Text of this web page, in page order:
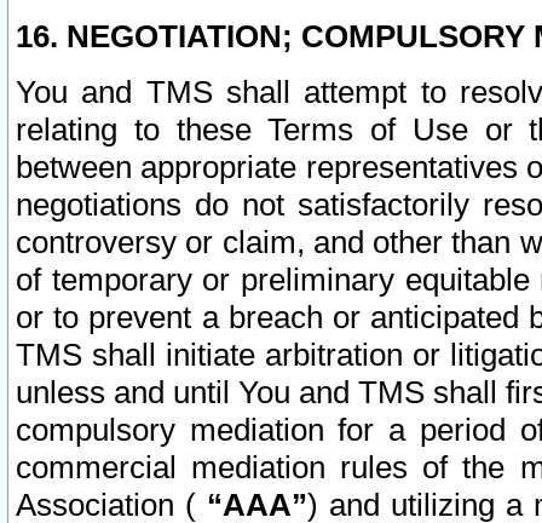
16. NEGOTIATION; COMPULSORY
You and TMS shall attempt to
relating to these Terms of Use or
between appropriate representatives
negotiations do not satisfactorily
controversy or claim, and other than
of temporary or preliminary
or to prevent a breach or anticipated
TMS shall initiate arbitration or
unless and until You and TMS shall
compulsory mediation for a period
commercial mediation rules of the
Association ( “AAA”) and utilizing a